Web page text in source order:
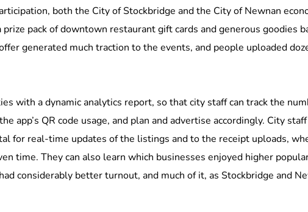
both the City of Stockbridge and the City of Newnan
prize pack of downtown restaurant gift cards and generous goodies
generated much traction to the events, and people uploaded
with a dynamic analytics report, so that city staff can track the
app’s QR code usage, and plan and advertise accordingly. City
for real-time updates of the listings and to the receipt uploads,
time. They can also learn which businesses enjoyed higher
considerably better turnout, and much of it, as Stockbridge and